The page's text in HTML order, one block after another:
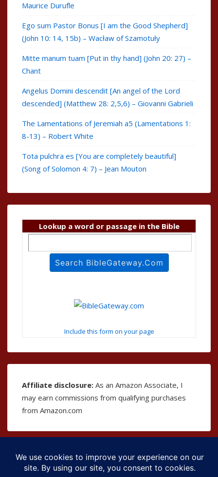
Maurice Durufle
Ego sum Pastor Bonus [I am the Good Shepherd]
(John 10: 14, 15b) – Wacław of Szamotuły
Mitte manum tuam [Put in thy hand] (John 20: 27) –
Chant
Angelus Domini descendit [An angel of the Lord
descended] (Matthew 28: 2,5,6) – Giovanni Gabrieli
The Lamentations of Jeremiah a5 (Lamentations 1:
8-13) – Robert White
Tota pulchra es [You are completely beautiful]
(Song of Solomon 4: 7) – Jean Mouton
Lookup a word or passage in the Bible
Include this form on your page
Affiliate disclosure: As an Amazon Associate, I
may earn commissions from qualifying purchases
from Amazon.com
Copyright © 2026The Bible as Music| Powered by